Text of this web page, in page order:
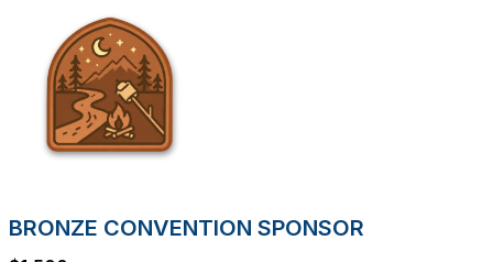
BRONZE CONVENTION SPONSOR